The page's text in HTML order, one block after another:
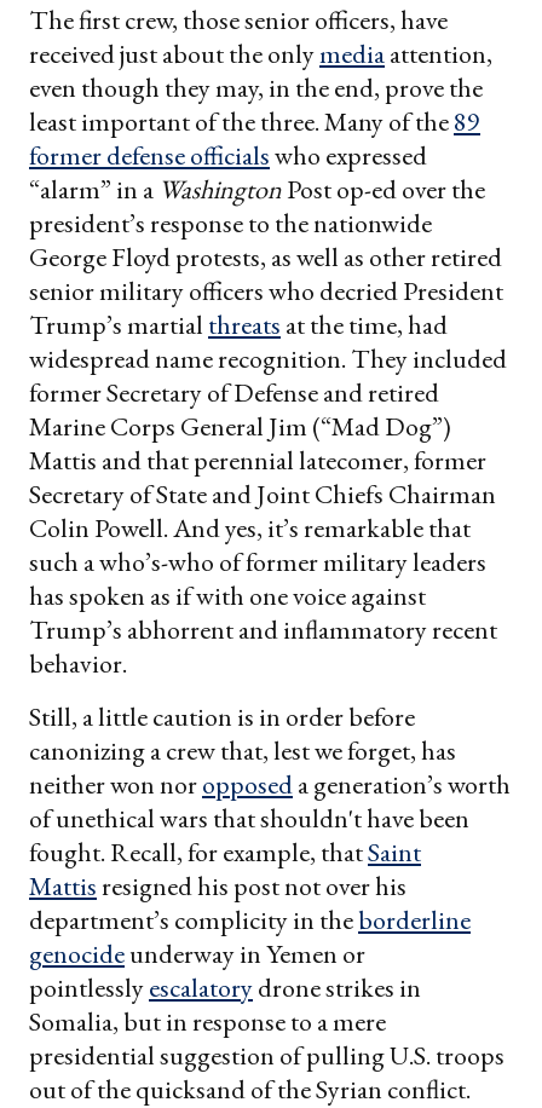
The first crew, those senior officers, have
received just about the onlymediaattention,
even though they may, in the end, prove the
least important of the three. Many of the89
former defense officialswho expressed
“alarm” in a WashingtonPost op-ed over the
president’s response to the nationwide
George Floyd protests, as well as other retired
senior military officers who decried President
Trump’s martial threats at the time, had
widespread name recognition. They included
former Secretary of Defense and retired
Marine Corps General Jim (“Mad Dog”)
Mattis and that perennial latecomer, former
Secretary of State and Joint Chiefs Chairman
Colin Powell. And yes, it’s remarkable that
such a who’s-who of former military leaders
has spoken as if with one voice against
Trump’s abhorrent and inflammatory recent
behavior.
Still, a little caution is in order before
canonizing a crew that, lest we forget, has
neither won noropposeda generation’s worth
of unethical wars that shouldn't have been
fought. Recall, for example, thatSaint
Mattisresigned his post not over his
department’s complicity in theborderline
genocideunderway in Yemen or
pointlesslyescalatorydrone strikes in
Somalia, but in response to a mere
presidential suggestion of pulling U.S. troops
out of the quicksand of the Syrian conflict.